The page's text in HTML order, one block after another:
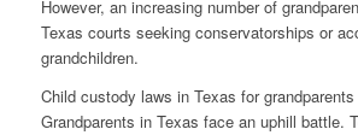
However, an increasing number of
Texas courts seeking conservatorships or
grandchildren.
Child custody laws in Texas for
Grandparents in Texas face an uphill battle.